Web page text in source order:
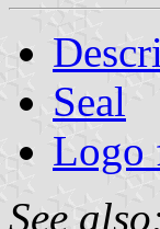
Seal
Logo
See